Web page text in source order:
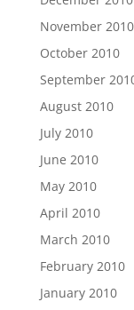
November 2010
October 2010
September
August 2010
July 2010
June 2010
May 2010
April 2010
March 2010
February 2010
January 2010